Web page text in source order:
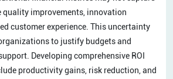
quality improvements, innovation
customer experience. This uncertainty
to justify budgets and
Developing comprehensive ROI
productivity gains, risk reduction, and